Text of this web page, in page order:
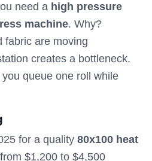
need a high pressure
machine. Why?
fabric are moving
creates a bottleneck.
queue one roll while
for a quality 80x100 heat
$1,200 to $4,500